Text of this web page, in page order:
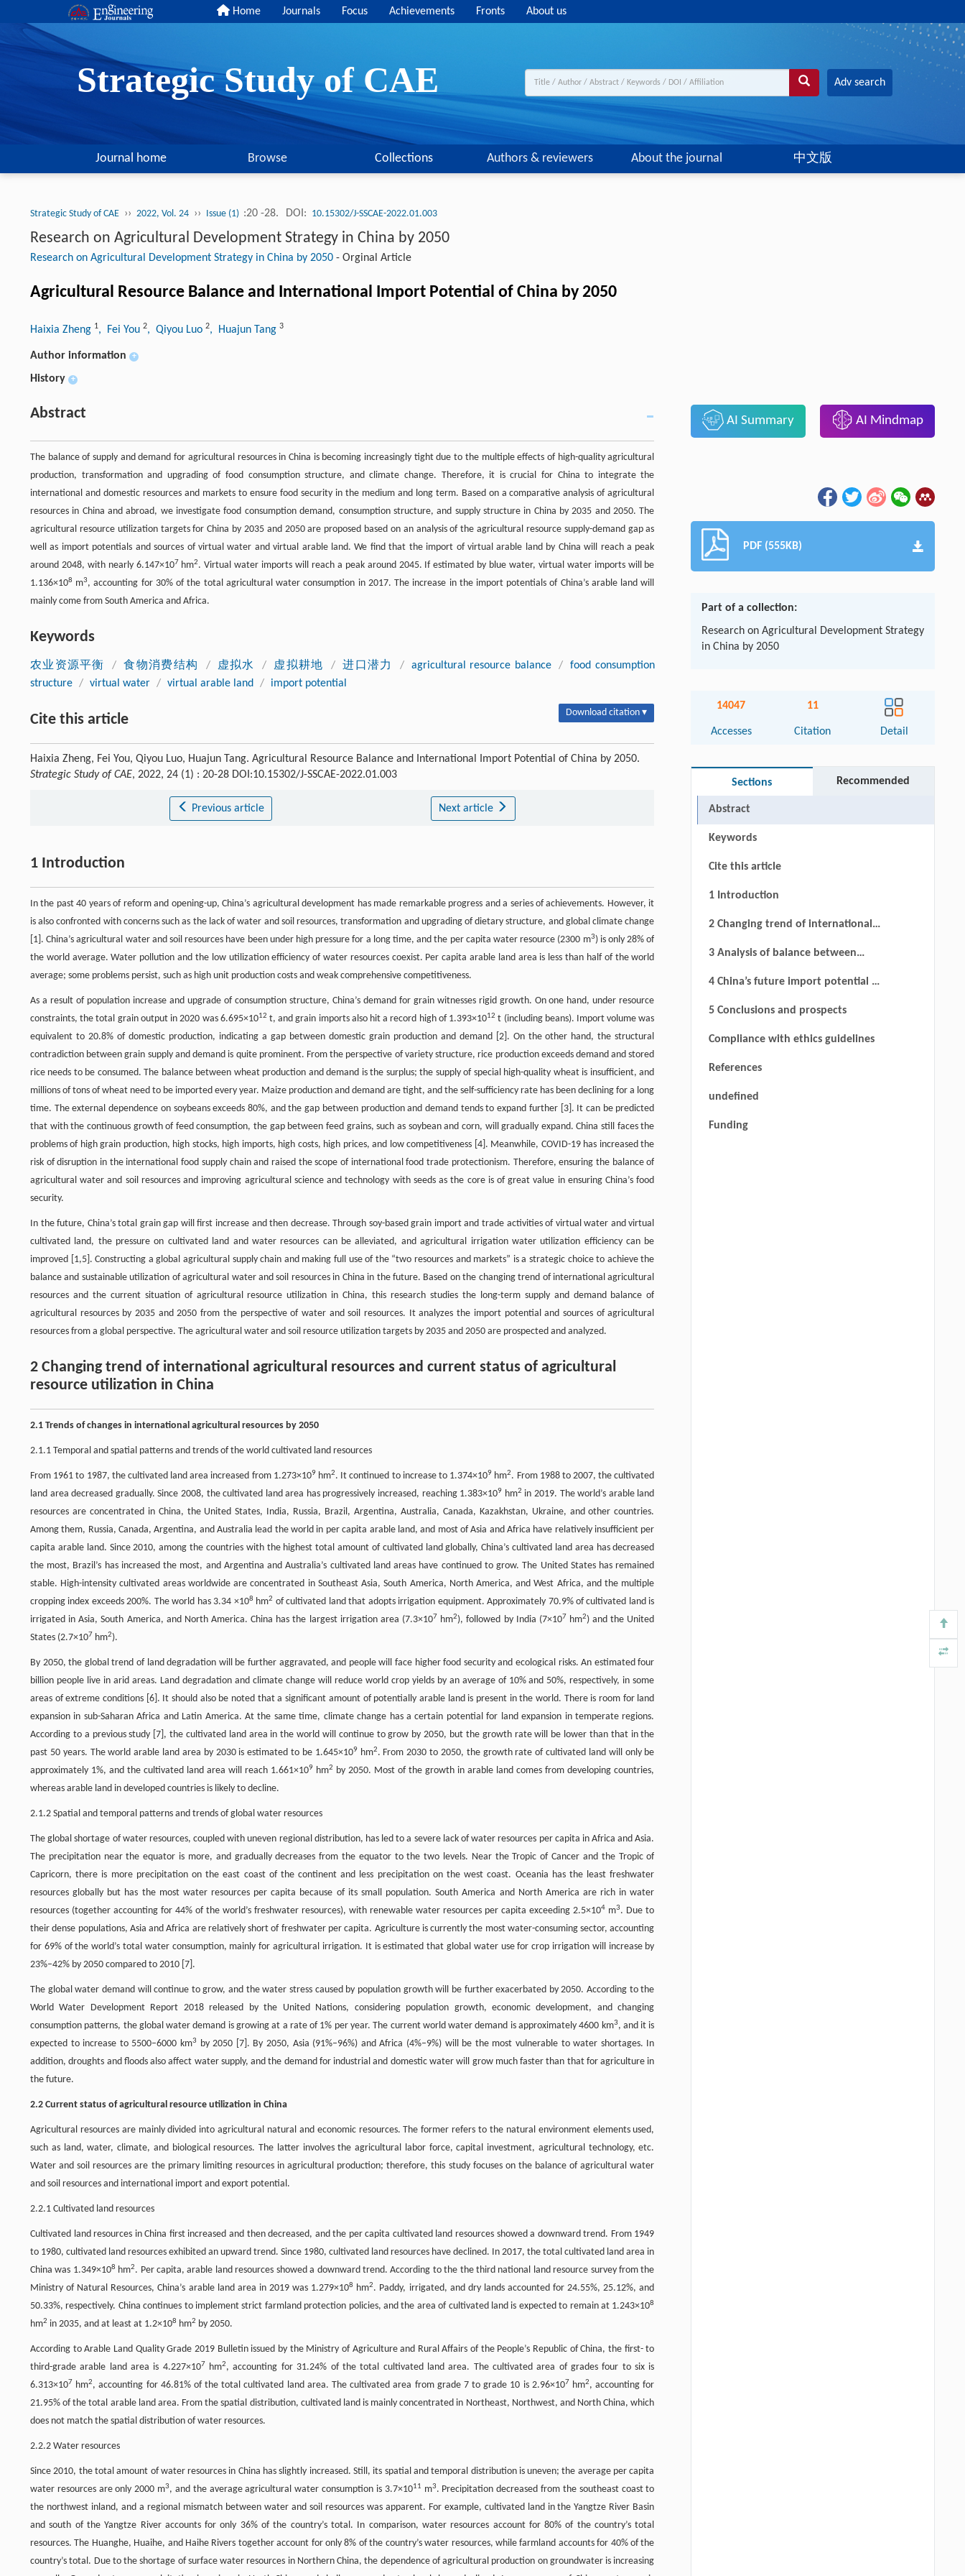
Home Journals Focus Achievements Fronts About us
Strategic Study of CAE Adv search
Journal home Browse Collections Authors & reviewers About the journal 中文版
Strategic Study of CAE ›› 2022, Vol. 24 ›› Issue (1) :20 -28. DOI: 10.15302/J-SSCAE-2022.01.003
Research on Agricultural Development Strategy in China by 2050
Research on Agricultural Development Strategy in China by 2050 - Orginal Article
Agricultural Resource Balance and International Import Potential of China by 2050
Haixia Zheng 1, Fei You 2, Qiyou Luo 2, Huajun Tang 3
Author information +
History +
Abstract
The balance of supply and demand for agricultural resources in China is becoming increasingly tight due to the multiple effects of high-quality agricultural
production, transformation and upgrading of food consumption structure, and climate change. Therefore, it is crucial for China to integrate the
international and domestic resources and markets to ensure food security in the medium and long term. Based on a comparative analysis of agricultural
resources in China and abroad, we investigate food consumption demand, consumption structure, and supply structure in China by 2035 and 2050. The
agricultural resource utilization targets for China by 2035 and 2050 are proposed based on an analysis of the agricultural resource supply-demand gap as
well as import potentials and sources of virtual water and virtual arable land. We find that the import of virtual arable land by China will reach a peak
around 2048, with nearly 6.147×107 hm2. Virtual water imports will reach a peak around 2045. If estimated by blue water, virtual water imports will be
1.136×108 m3, accounting for 30% of the total agricultural water consumption in 2017. The increase in the import potentials of China’s arable land will
mainly come from South America and Africa.
Keywords
农业资源平衡 / 食物消费结构 / 虚拟水 / 虚拟耕地 / 进口潜力 / agricultural resource balance /
food consumption
structure / virtual water / virtual arable land / import potential
Cite this article Download citation ▾
Haixia Zheng, Fei You, Qiyou Luo, Huajun Tang. Agricultural Resource Balance and International Import Potential of China by 2050.
Strategic Study of CAE, 2022, 24 (1) : 20-28 DOI:10.15302/J-SSCAE-2022.01.003
Previous article Next article
1 Introduction
In the past 40 years of reform and opening-up, China’s agricultural development has made remarkable progress and a series of achievements. However, it
is also confronted with concerns such as the lack of water and soil resources, transformation and upgrading of dietary structure, and global climate change
[1]. China’s agricultural water and soil resources have been under high pressure for a long time, and the per capita water resource (2300 m3) is only 28% of
the world average. Water pollution and the low utilization efficiency of water resources coexist. Per capita arable land area is less than half of the world
average; some problems persist, such as high unit production costs and weak comprehensive competitiveness.
As a result of population increase and upgrade of consumption structure, China’s demand for grain witnesses rigid growth. On one hand, under resource
constraints, the total grain output in 2020 was 6.695×1012 t, and grain imports also hit a record high of 1.393×1012 t (including beans). Import volume was
equivalent to 20.8% of domestic production, indicating a gap between domestic grain production and demand [2]. On the other hand, the structural
contradiction between grain supply and demand is quite prominent. From the perspective of variety structure, rice production exceeds demand and stored
rice needs to be consumed. The balance between wheat production and demand is the surplus; the supply of special high-quality wheat is insufficient, and
millions of tons of wheat need to be imported every year. Maize production and demand are tight, and the self-sufficiency rate has been declining for a long
time. The external dependence on soybeans exceeds 80%, and the gap between production and demand tends to expand further [3]. It can be predicted
that with the continuous growth of feed consumption, the gap between feed grains, such as soybean and corn, will gradually expand. China still faces the
problems of high grain production, high stocks, high imports, high costs, high prices, and low competitiveness [4]. Meanwhile, COVID-19 has increased the
risk of disruption in the international food supply chain and raised the scope of international food trade protectionism. Therefore, ensuring the balance of
agricultural water and soil resources and improving agricultural science and technology with seeds as the core is of great value in ensuring China’s food
security.
In the future, China’s total grain gap will first increase and then decrease. Through soy-based grain import and trade activities of virtual water and virtual
cultivated land, the pressure on cultivated land and water resources can be alleviated, and agricultural irrigation water utilization efficiency can be
improved [1,5]. Constructing a global agricultural supply chain and making full use of the “two resources and markets” is a strategic choice to achieve the
balance and sustainable utilization of agricultural water and soil resources in China in the future. Based on the changing trend of international agricultural
resources and the current situation of agricultural resource utilization in China, this research studies the long-term supply and demand balance of
agricultural resources by 2035 and 2050 from the perspective of water and soil resources. It analyzes the import potential and sources of agricultural
resources from a global perspective. The agricultural water and soil resource utilization targets by 2035 and 2050 are prospected and analyzed.
2 Changing trend of international agricultural resources and current status of agricultural
resource utilization in China
2.1 Trends of changes in international agricultural resources by 2050
2.1.1 Temporal and spatial patterns and trends of the world cultivated land resources
From 1961 to 1987, the cultivated land area increased from 1.273×109 hm2. It continued to increase to 1.374×109 hm2. From 1988 to 2007, the cultivated
land area decreased gradually. Since 2008, the cultivated land area has progressively increased, reaching 1.383×109 hm2 in 2019. The world’s arable land
resources are concentrated in China, the United States, India, Russia, Brazil, Argentina, Australia, Canada, Kazakhstan, Ukraine, and other countries.
Among them, Russia, Canada, Argentina, and Australia lead the world in per capita arable land, and most of Asia and Africa have relatively insufficient per
capita arable land. Since 2010, among the countries with the highest total amount of cultivated land globally, China’s cultivated land area has decreased
the most, Brazil’s has increased the most, and Argentina and Australia’s cultivated land areas have continued to grow. The United States has remained
stable. High-intensity cultivated areas worldwide are concentrated in Southeast Asia, South America, North America, and West Africa, and the multiple
cropping index exceeds 200%. The world has 3.34 ×108 hm2 of cultivated land that adopts irrigation equipment. Approximately 70.9% of cultivated land is
irrigated in Asia, South America, and North America. China has the largest irrigation area (7.3×107 hm2), followed by India (7×107 hm2) and the United
States (2.7×107 hm2).
By 2050, the global trend of land degradation will be further aggravated, and people will face higher food security and ecological risks. An estimated four
billion people live in arid areas. Land degradation and climate change will reduce world crop yields by an average of 10% and 50%, respectively, in some
areas of extreme conditions [6]. It should also be noted that a significant amount of potentially arable land is present in the world. There is room for land
expansion in sub-Saharan Africa and Latin America. At the same time, climate change has a certain potential for land expansion in temperate regions.
According to a previous study [7], the cultivated land area in the world will continue to grow by 2050, but the growth rate will be lower than that in the
past 50 years. The world arable land area by 2030 is estimated to be 1.645×109 hm2. From 2030 to 2050, the growth rate of cultivated land will only be
approximately 1%, and the cultivated land area will reach 1.661×109 hm2 by 2050. Most of the growth in arable land comes from developing countries,
whereas arable land in developed countries is likely to decline.
2.1.2 Spatial and temporal patterns and trends of global water resources
The global shortage of water resources, coupled with uneven regional distribution, has led to a severe lack of water resources per capita in Africa and Asia.
The precipitation near the equator is more, and gradually decreases from the equator to the two levels. Near the Tropic of Cancer and the Tropic of
Capricorn, there is more precipitation on the east coast of the continent and less precipitation on the west coast. Oceania has the least freshwater
resources globally but has the most water resources per capita because of its small population. South America and North America are rich in water
resources (together accounting for 44% of the world’s freshwater resources), with renewable water resources per capita exceeding 2.5×104 m3. Due to
their dense populations, Asia and Africa are relatively short of freshwater per capita. Agriculture is currently the most water-consuming sector, accounting
for 69% of the world’s total water consumption, mainly for agricultural irrigation. It is estimated that global water use for crop irrigation will increase by
23%–42% by 2050 compared to 2010 [7].
The global water demand will continue to grow, and the water stress caused by population growth will be further exacerbated by 2050. According to the
World Water Development Report 2018 released by the United Nations, considering population growth, economic development, and changing
consumption patterns, the global water demand is growing at a rate of 1% per year. The current world water demand is approximately 4600 km3, and it is
expected to increase to 5500–6000 km3
by 2050 [7]. By 2050, Asia (91%–96%) and Africa (4%–9%) will be the most vulnerable to water shortages. In
addition, droughts and floods also affect water supply, and the demand for industrial and domestic water will grow much faster than that for agriculture in
the future.
2.2 Current status of agricultural resource utilization in China
Agricultural resources are mainly divided into agricultural natural and economic resources. The former refers to the natural environment elements used,
such as land, water, climate, and biological resources. The latter involves the agricultural labor force, capital investment, agricultural technology, etc.
Water and soil resources are the primary limiting resources in agricultural production; therefore, this study focuses on the balance of agricultural water
and soil resources and international import and export potential.
2.2.1 Cultivated land resources
Cultivated land resources in China first increased and then decreased, and the per capita cultivated land resources showed a downward trend. From 1949
to 1980, cultivated land resources exhibited an upward trend. Since 1980, cultivated land resources have declined. In 2017, the total cultivated land area in
China was 1.349×108 hm2. Per capita, arable land resources showed a downward trend. According to the the third national land resource survey from the
Ministry of Natural Resources, China’s arable land area in 2019 was 1.279×108 hm2. Paddy, irrigated, and dry lands accounted for 24.55%, 25.12%, and
50.33%, respectively. China continues to implement strict farmland protection policies, and the area of cultivated land is expected to remain at 1.243×108
hm2 in 2035, and at least at 1.2×108 hm2 by 2050.
According to Arable Land Quality Grade 2019 Bulletin issued by the Ministry of Agriculture and Rural Affairs of the People’s Republic of China, the first- to
third-grade arable land area is 4.227×107 hm2, accounting for 31.24% of the total cultivated land area. The cultivated area of grades four to six is
6.313×107 hm2, accounting for 46.81% of the total cultivated land area. The cultivated area from grade 7 to grade 10 is 2.96×107 hm2, accounting for
21.95% of the total arable land area. From the spatial distribution, cultivated land is mainly concentrated in Northeast, Northwest, and North China, which
does not match the spatial distribution of water resources.
2.2.2 Water resources
Since 2010, the total amount of water resources in China has slightly increased. Still, its spatial and temporal distribution is uneven; the average per capita
water resources are only 2000 m3, and the average agricultural water consumption is 3.7×1011 m3. Precipitation decreased from the southeast coast to
the northwest inland, and a regional mismatch between water and soil resources was apparent. For example, cultivated land in the Yangtze River Basin
and south of the Yangtze River accounts for only 36% of the country’s total. In comparison, water resources account for 80% of the country’s total
resources. The Huanghe, Huaihe, and Haihe Rivers together account for only 8% of the country’s water resources, while farmland accounts for 40% of the
country’s total. Due to the shortage of surface water resources in Northern China, the dependence of agricultural production on groundwater is increasing
AI Summary AI Mindmap
PDF (555KB)
Part of a collection:
Research on Agricultural Development Strategy
in China by 2050
14047
Accesses
11
Citation Detail
Sections Recommended
Abstract
Keywords
Cite this article
1 Introduction
2 Changing trend of international
utilization in China
3 Analysis of balance between
supply and demand of China’s
agricultural resources
4 China’s future import potential of
5 Conclusions and prospects
Compliance with ethics guidelines
References
undefined
Funding